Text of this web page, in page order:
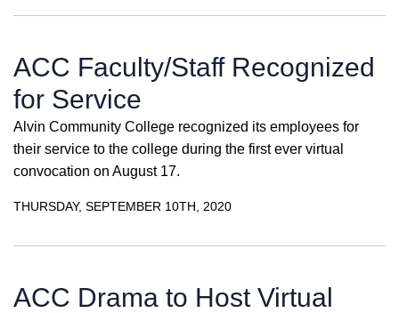
ACC Faculty/Staff Recognized
for Service
Alvin Community College recognized its employees for
their service to the college during the first ever virtual
convocation on August 17.
THURSDAY, SEPTEMBER 10TH, 2020
ACC Drama to Host Virtual